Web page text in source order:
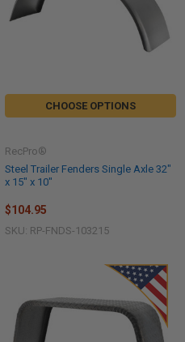
CHOOSE OPTIONS
Steel Trailer Fenders Single Axle 32"
x 15" x 10"
RecPro®
$104.95
SKU: RP-FNDS-103215